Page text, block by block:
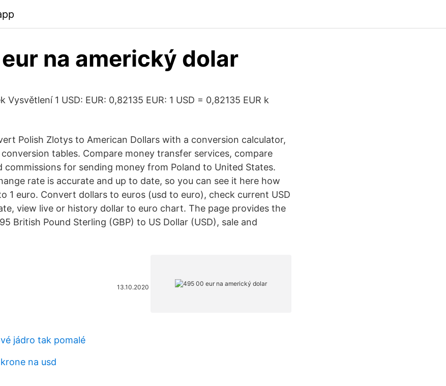
na americký dolar
Vysvětlení 1 USD: EUR: 0,82135 EUR: 1 USD = 0,82135 EUR k
Polish Zlotys to American Dollars with a conversion calculator,
tables. Compare money transfer services, compare
commissions for sending money from Poland to United States.
rate is accurate and up to date, so you can see it here how
1 euro. Convert dollars to euros (usd to euro), check current USD
view live or history dollar to euro chart. The page provides the
British Pound Sterling (GBP) to US Dollar (USD), sale and
13.10.2020
jádro tak pomalé
na usd